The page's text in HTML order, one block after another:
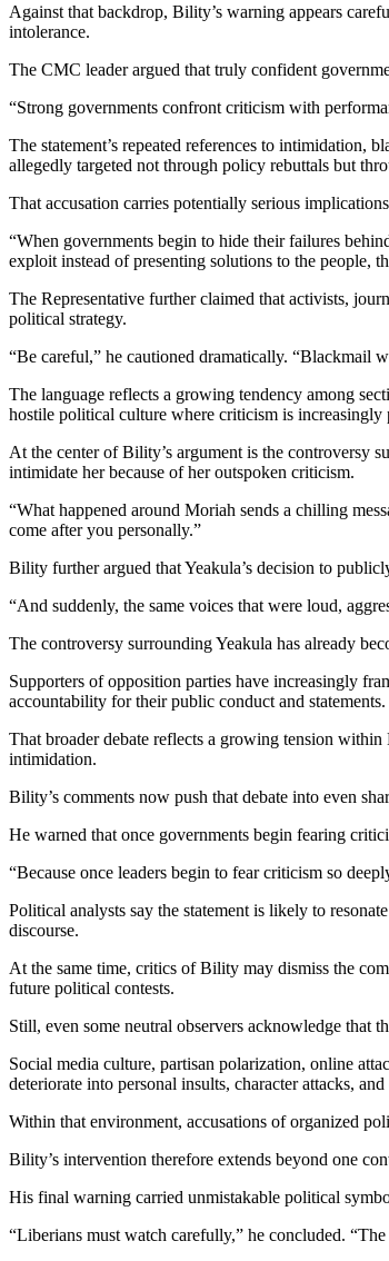
Against that backdrop, Bility’s warning appears
intolerance.
The CMC leader argued that truly confident
“Strong governments confront criticism with
The statement’s repeated references to intimidation,
allegedly targeted not through policy rebuttals but
That accusation carries potentially serious
“When governments begin to hide their failures
exploit instead of presenting solutions to the people,
The Representative further claimed that activists,
political strategy.
“Be careful,” he cautioned dramatically. “Blackmail
The language reflects a growing tendency among
hostile political culture where criticism is increasingly
At the center of Bility’s argument is the controversy
intimidate her because of her outspoken criticism.
“What happened around Moriah sends a chilling
come after you personally.”
Bility further argued that Yeakula’s decision to
“And suddenly, the same voices that were loud,
The controversy surrounding Yeakula has already
Supporters of opposition parties have increasingly
accountability for their public conduct and statements.
That broader debate reflects a growing tension
intimidation.
Bility’s comments now push that debate into even
He warned that once governments begin fearing
“Because once leaders begin to fear criticism so
Political analysts say the statement is likely to
discourse.
At the same time, critics of Bility may dismiss the
future political contests.
Still, even some neutral observers acknowledge that
Social media culture, partisan polarization, online
deteriorate into personal insults, character attacks,
Within that environment, accusations of organized
Bility’s intervention therefore extends beyond one
His final warning carried unmistakable political
“Liberians must watch carefully,” he concluded.